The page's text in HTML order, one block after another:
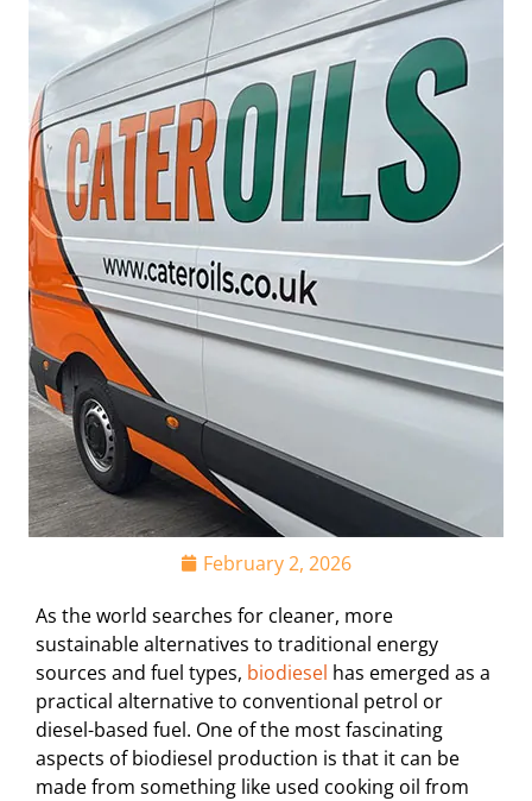
February 2, 2026
As the world searches for cleaner, more
sustainable alternatives to traditional energy
sources and fuel types, biodiesel has emerged as a
practical alternative to conventional petrol or
diesel-based fuel. One of the most fascinating
aspects of biodiesel production is that it can be
made from something like used cooking oil from